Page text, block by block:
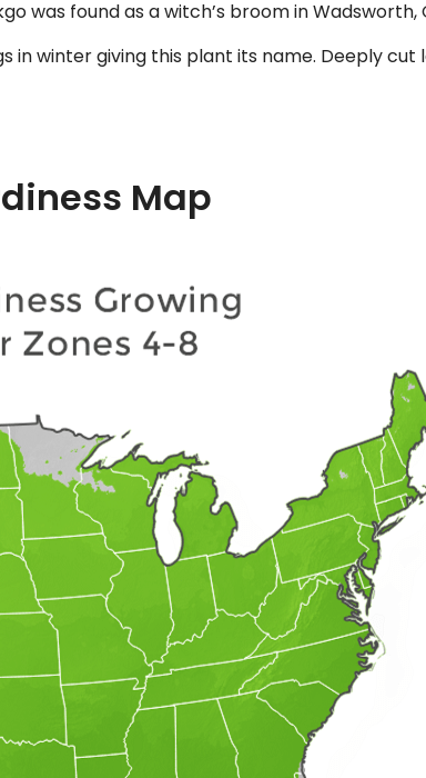
was found as a witch’s broom in Wadsworth,
in winter giving this plant its name. Deeply
Map